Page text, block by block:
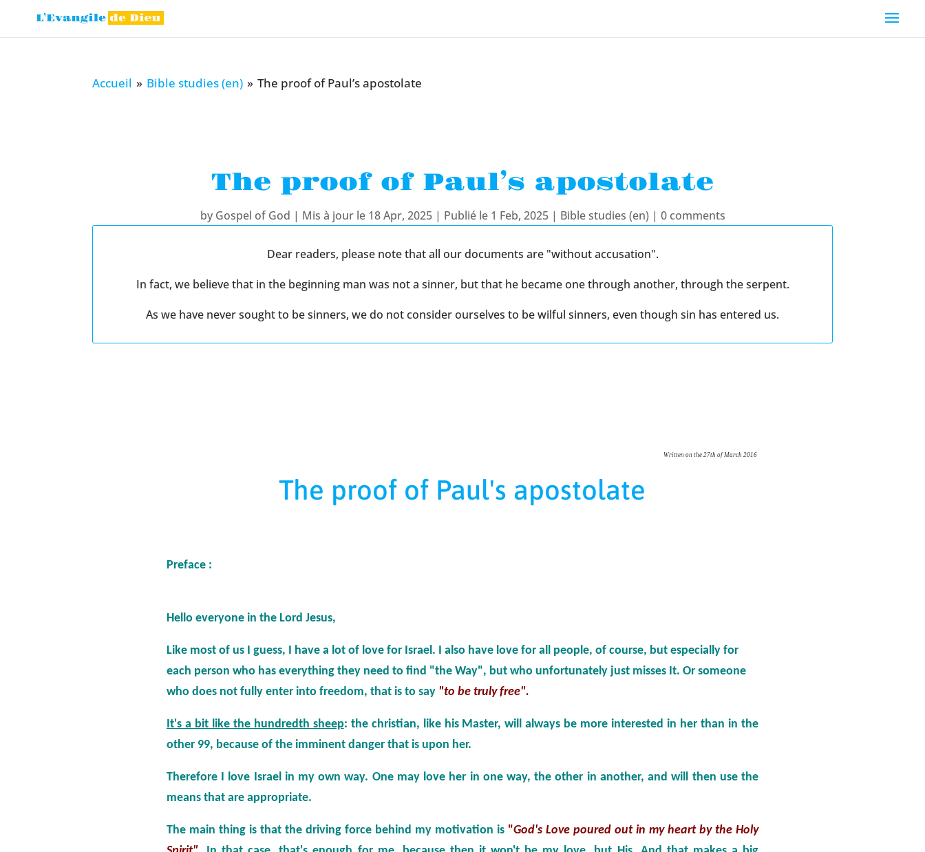
Accueil » Bible studies (en) » The proof of Paul’s apostolate
The proof of Paul’s apostolate
by Gospel of God | Mis à jour le 18 Apr, 2025 | Publié le 1 Feb, 2025| Bible studies (en)| 0 comments
Dear readers, please note that all our documents are "without accusation".
In fact, we believe that in the beginning man was not a sinner, but that he became one through another, through the serpent.
As we have never sought to be sinners, we do not consider ourselves to be wilful sinners, even though sin has entered us.
Written on the 27th of March 2016
The proof of Paul's apostolate
Preface :
Hello everyone in the Lord Jesus,
Like most of us I guess, I have a lot of love for Israel. I also have love for all people, of course, but especially for
each person who has everything they need to find "the Way", but who unfortunately just misses It. Or someone
who does not fully enter into freedom, that is to say "to be truly free".
It's a bit like the hundredth sheep: the christian, like his Master, will always be more interested in her than in the
other 99, because of the imminent danger that is upon her.
Therefore I love Israel in my own way. One may love her in one way, the other in another, and will then use the
means that are appropriate.
The main thing is that the driving force behind my motivation is "God's Love poured out in my heart by the Holy